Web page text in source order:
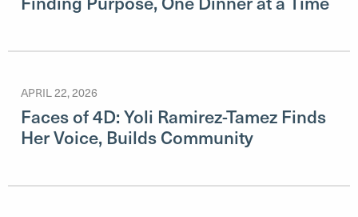
APRIL 22, 2026
Faces of 4D: Yoli Ramirez-Tamez Finds
Her Voice, Builds Community